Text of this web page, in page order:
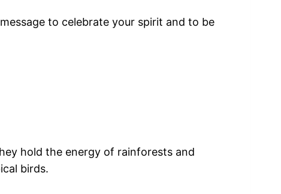
message to celebrate your spirit and to be
hold the energy of rainforests and
birds.